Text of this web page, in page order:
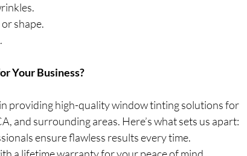
shape.
Your Business?
in providing high-quality window tinting solutions for
and surrounding areas. Here’s what sets us apart:
ensure flawless results every time.